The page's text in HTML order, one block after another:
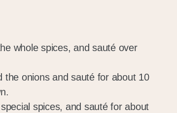
whole spices, and sauté over
the onions and sauté for about 10
spices, and sauté for about